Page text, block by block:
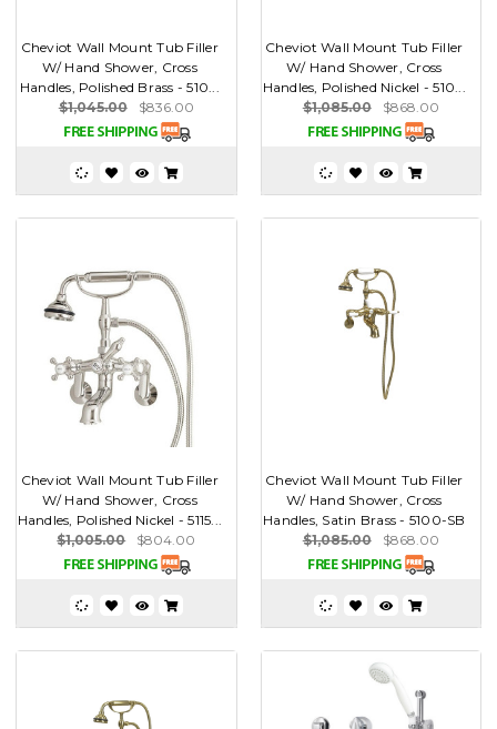
Cheviot Wall Mount Tub Filler
W/ Hand Shower, Cross
Handles, Polished Brass - 510...
$1,045.00
$836.00
Cheviot Wall Mount Tub Filler
W/ Hand Shower, Cross
Handles, Polished Nickel - 510...
$1,085.00
$868.00
Cheviot Wall Mount Tub Filler
W/ Hand Shower, Cross
Handles, Polished Nickel - 5115...
$1,005.00
$804.00
Cheviot Wall Mount Tub Filler
W/ Hand Shower, Cross
Handles, Satin Brass - 5100-SB
$1,085.00
$868.00